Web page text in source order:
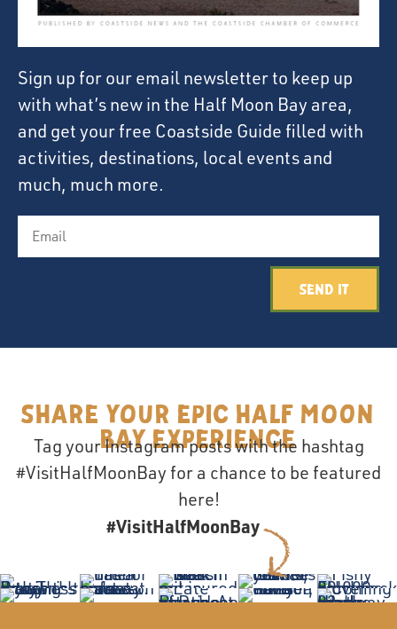
Sign up for our email newsletter to keep up
with what’s new in the Half Moon Bay area,
and get your free Coastside Guide filled with
activities, destinations, local events and
much, much more.
Send It
Share your epic Half Moon
Bay Experience
Tag your Instagram posts with the hashtag
#VisitHalfMoonBay for a chance to be featured
here!
#VisitHalfMoonBay